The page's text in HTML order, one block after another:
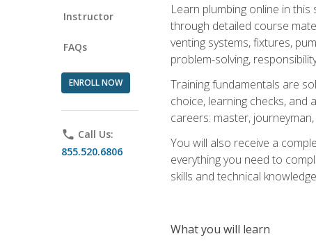
Instructor
FAQs
ENROLL NOW
phone Call Us:
855.520.6806
Learn plumbing online in
through detailed course
venting systems, fixtures,
problem-solving,
Training fundamentals are
choice, learning checks,
careers: master,
You will also receive a
everything you need to
skills and technical
What you will learn